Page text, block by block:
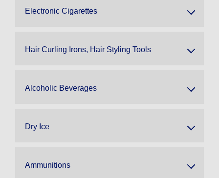
Electronic Cigarettes
Hair Curling Irons, Hair Styling Tools
Alcoholic Beverages
Dry Ice
Ammunitions